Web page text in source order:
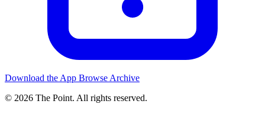
Download the App Browse Archive
© 2026 The Point. All rights reserved.